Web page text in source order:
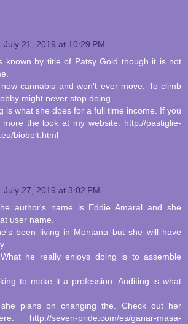
July 21, 2019 at 10:29 PM
known by title of Patsy Gold though it is not
cannabis and won't ever move. To climb
might never stop doing.
is what she does for a full time income. If you
the look at my website: http://pastiglie-
biobelt.html
July 27, 2019 at 3:02 PM
author's name is Eddie Amaral and she
user name.
been living in Montana but she will have
he really enjoys doing is to assemble
to make it a profession. Auditing is what
plans on changing the. Check out her
http://seven-pride.com/es/ganar-masa-